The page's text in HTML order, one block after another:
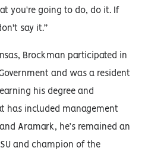
you're going to do, do it. If
say it.”
Brockman participated in
and was a resident
his degree and
has included management
Aramark, he’s remained an
and champion of the